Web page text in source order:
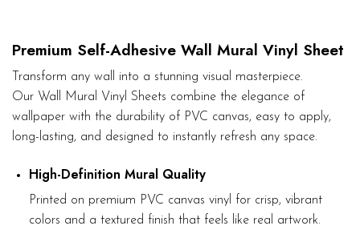
Premium Self-Adhesive Wall Mural Vinyl Sheet
Transform any wall into a stunning visual masterpiece.
Our Wall Mural Vinyl Sheets combine the elegance of
wallpaper with the durability of PVC canvas, easy to apply,
long-lasting, and designed to instantly refresh any space.
High-Definition Mural Quality
Printed on premium PVC canvas vinyl for crisp, vibrant
colors and a textured finish that feels like real artwork.